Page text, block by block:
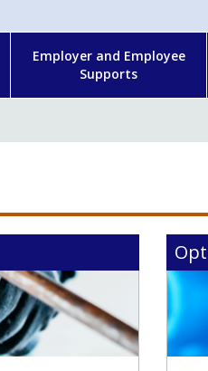
Employer and Employee
Supports